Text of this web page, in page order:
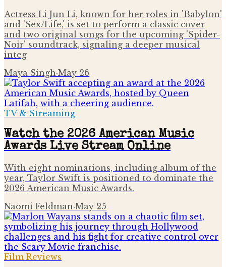
Actress Li Jun Li, known for her roles in 'Babylon'
and 'Sex/Life,' is set to perform a classic cover
and two original songs for the upcoming 'Spider-
Noir' soundtrack, signaling a deeper musical
integ
Maya Singh·May 26
TV & Streaming
Watch the 2026 American Music
Awards Live Stream Online
With eight nominations, including album of the
year, Taylor Swift is positioned to dominate the
2026 American Music Awards.
Naomi Feldman·May 25
Film Reviews